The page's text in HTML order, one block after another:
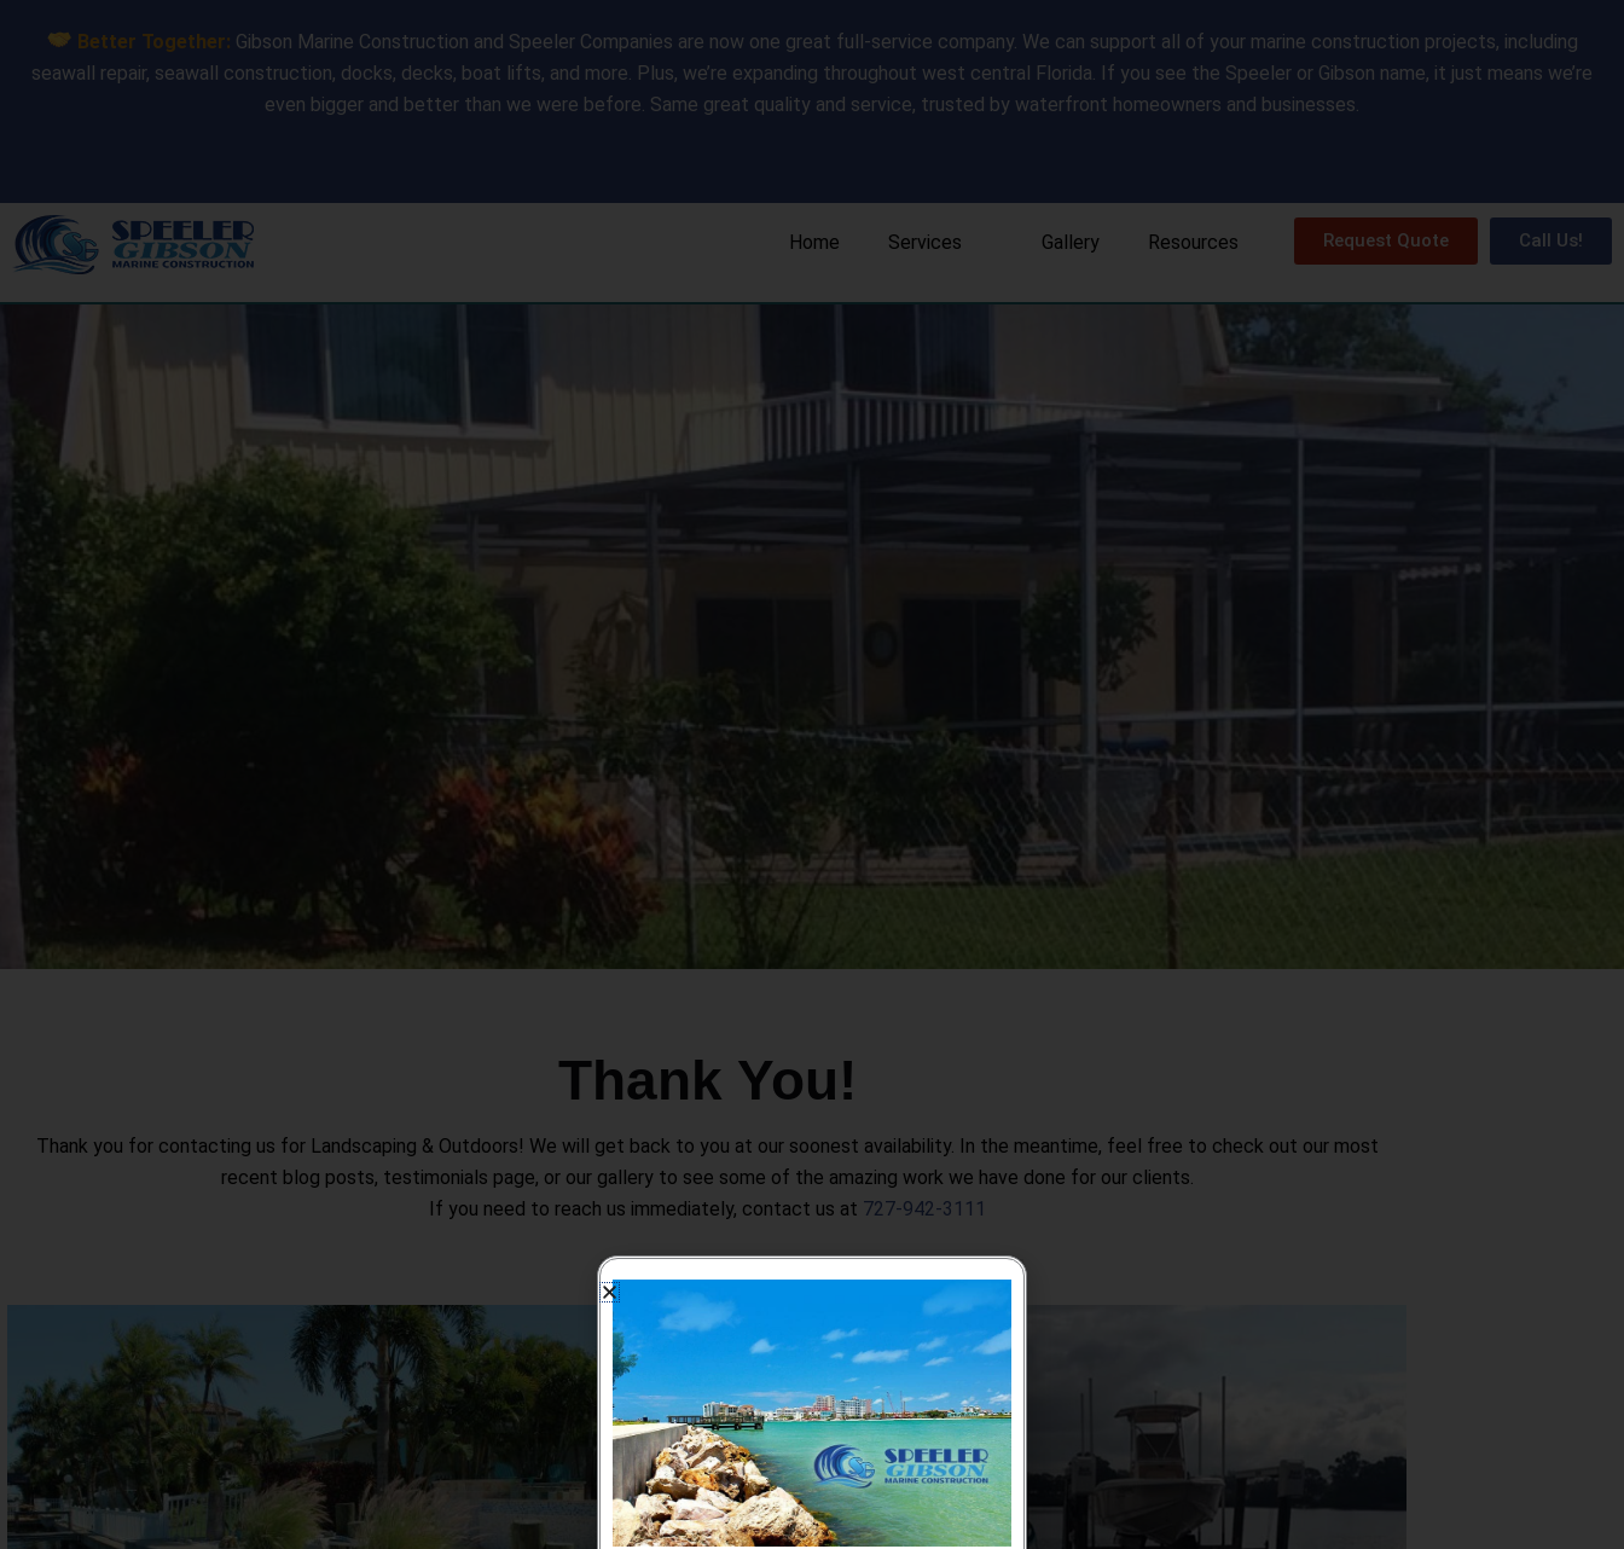
content
Better Together: Gibson Marine Construction and Speeler Companies are now one great full-service company. We can support all of your marine construction projects, including
seawall repair, seawall construction, docks, decks, boat lifts, and more. Plus, we’re expanding throughout west central Florida. If you see the Speeler or Gibson name, it just means we’re
even bigger and better than we were before. Same great quality and service, trusted by waterfront homeowners and businesses.
Home Services Gallery Resources Request Quote Call Us!
Thank You!
Thank you for contacting us for Landscaping & Outdoors! We will get back to you at our soonest availability. In the meantime, feel free to check out our most
recent blog posts, testimonials page, or our gallery to see some of the amazing work we have done for our clients.
If you need to reach us immediately, contact us at 727-942-3111
Seawalls
We use the highest performance vinyl and composite sheet piling backed with
a 50-year warranty. Our product’s warranty guarantees against rust, rot,
Boat Lifts
Boat lifts are an essential tool for boat owners who want to protect their
investment from damage caused by prolonged exposure to water, marine life,
or harsh weather conditions. With their ease of use and quality construction,